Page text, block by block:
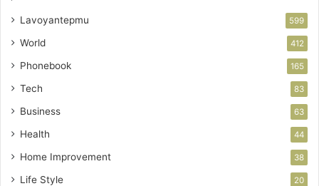
Lavoyantepmu 599
World 412
Phonebook 165
Tech 83
Business 63
Health 44
Home Improvement 38
Life Style 20